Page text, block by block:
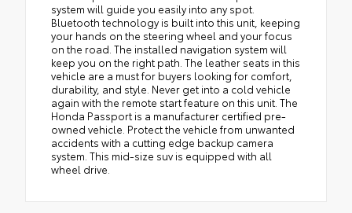
system will guide you easily into any spot.
Bluetooth technology is built into this unit, keeping
your hands on the steering wheel and your focus
on the road. The installed navigation system will
keep you on the right path. The leather seats in this
vehicle are a must for buyers looking for comfort,
durability, and style. Never get into a cold vehicle
again with the remote start feature on this unit. The
Honda Passport is a manufacturer certified pre-
owned vehicle. Protect the vehicle from unwanted
accidents with a cutting edge backup camera
system. This mid-size suv is equipped with all
wheel drive.